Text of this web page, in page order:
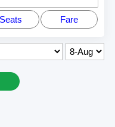
Seats Fare